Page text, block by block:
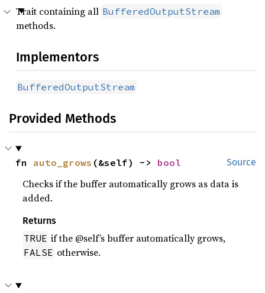
Trait containing all BufferedOutputStream
methods.
Implementors
BufferedOutputStream
Provided Methods
Source
fn auto_grows (&self) -> bool
Checks if the buffer automatically grows as data is
added.
Returns
TRUE if the @self’s buffer automatically grows,
FALSE otherwise.